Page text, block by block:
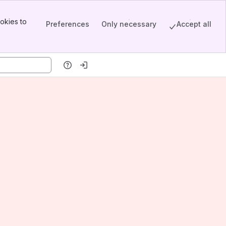
to
Preferences Only necessary Accept all